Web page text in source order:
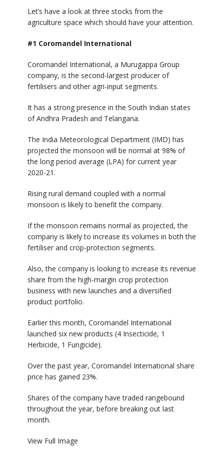
Let’s have a look at three stocks from the
agriculture space which should have your attention.
#1 Coromandel International
Coromandel International, a Murugappa Group
company, is the second-largest producer of
fertilisers and other agri-input segments.
It has a strong presence in the South Indian states
of Andhra Pradesh and Telangana.
The India Meteorological Department (IMD) has
projected the monsoon will be normal at 98% of
the long period average (LPA) for current year
2020-21.
Rising rural demand coupled with a normal
monsoon is likely to benefit the company.
If the monsoon remains normal as projected, the
company is likely to increase its volumes in both the
fertiliser and crop-protection segments.
Also, the company is looking to increase its revenue
share from the high-margin crop protection
business with new launches and a diversified
product portfolio.
Earlier this month, Coromandel International
launched six new products (4 Insecticide, 1
Herbicide, 1 Fungicide).
Over the past year, Coromandel International share
price has gained 23%.
Shares of the company have traded rangebound
throughout the year, before breaking out last
month.
View Full Image